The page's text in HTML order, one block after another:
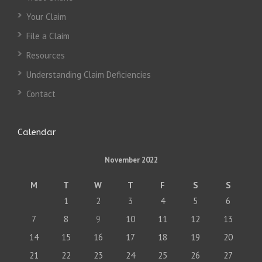
Your Claim
File a Claim
Resources
Understanding Claim Deficiencies
Contact
Calendar
November 2022
M T W T F S
S
1
2 3 4 5
6
7
8 9 10 11 12
13
14
15 16 17 18 19
20
21
22 23 24 25 26 27